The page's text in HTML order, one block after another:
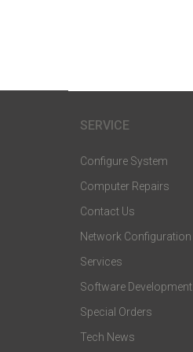
SERVICE
Configure System
Computer Repairs
Contact Us
Network Configuration
Services
Software Development
Special Orders
Tech News